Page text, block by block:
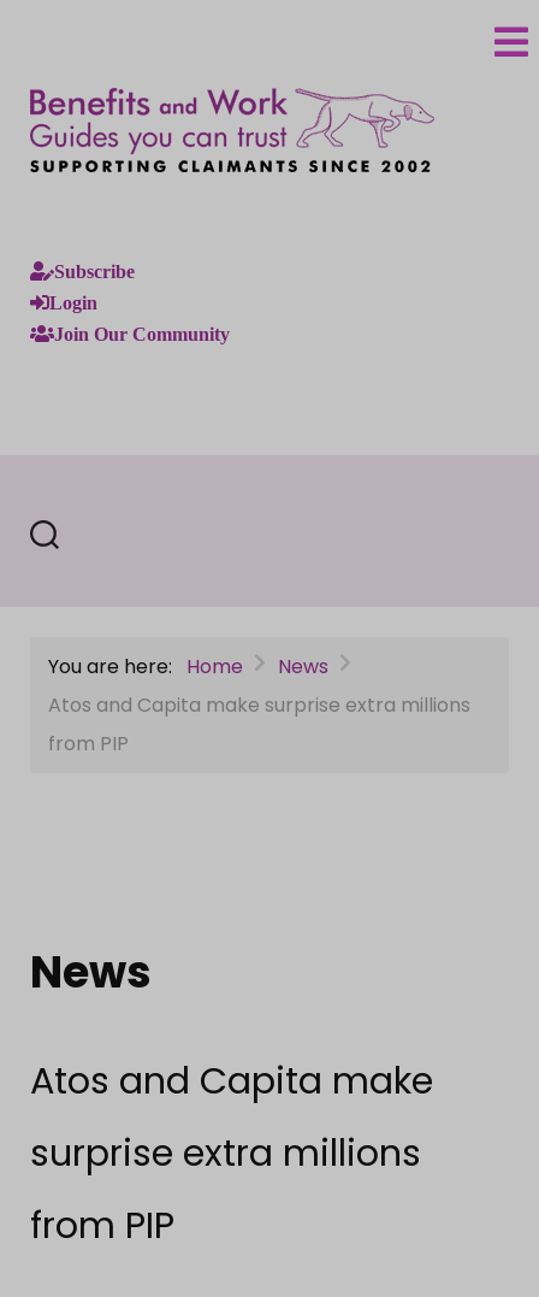
Subscribe
Login
Join Our Community
You are here: Home
News
Atos and Capita make surprise extra millions
from PIP
News
Atos and Capita make
surprise extra millions
from PIP